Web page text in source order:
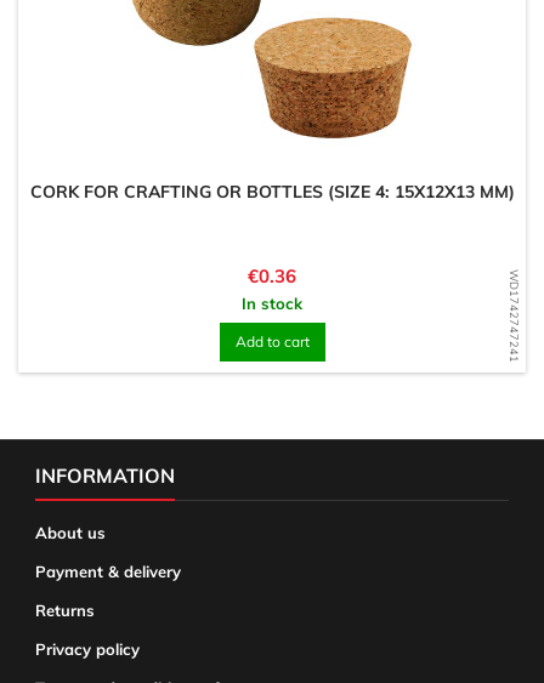
WD1742747241
CORK FOR CRAFTING OR BOTTLES (SIZE 4: 15X12X13 MM)
Price
€0.36
In stock
Add to cart
INFORMATION
About us
Payment & delivery
Returns
Privacy policy